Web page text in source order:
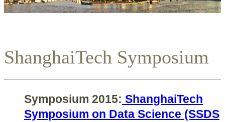
ShanghaiTech Symposium
Symposium 2015: ShanghaiTech
Symposium on Data Science (SSDS